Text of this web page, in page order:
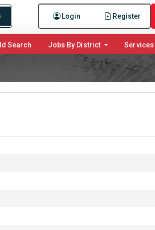
Login Register
Search Jobs By District Services